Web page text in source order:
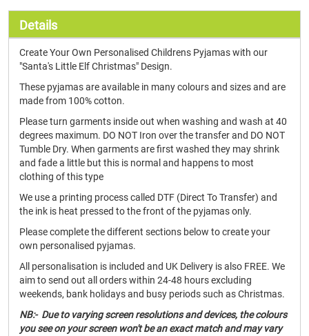
Details
Create Your Own Personalised Childrens Pyjamas with our
"Santa's Little Elf Christmas" Design.
These pyjamas are available in many colours and sizes and are
made from 100% cotton.
Please turn garments inside out when washing and wash at 40
degrees maximum. DO NOT Iron over the transfer and DO NOT
Tumble Dry. When garments are first washed they may shrink
and fade a little but this is normal and happens to most
clothing of this type
We use a printing process called DTF (Direct To Transfer) and
the ink is heat pressed to the front of the pyjamas only.
Please complete the different sections below to create your
own personalised pyjamas.
All personalisation is included and UK Delivery is also FREE. We
aim to send out all orders within 24-48 hours excluding
weekends, bank holidays and busy periods such as Christmas.
NB:- Due to varying screen resolutions and devices, the colours
you see on your screen won't be an exact match and may vary